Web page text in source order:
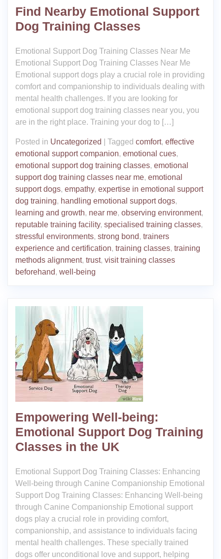
Find Nearby Emotional Support
Dog Training Classes
Emotional Support Dog Training Classes Near Me
Emotional Support Dog Training Classes Near Me
Emotional support dogs play a crucial role in providing
comfort and companionship to individuals dealing with
mental health challenges. If you are looking for
emotional support dog training classes near you, you
are in the right place. Training your dog to […]
Posted in Uncategorized Tagged comfort, effective
emotional support companion, emotional cues,
emotional support dog training classes, emotional
support dog training classes near me, emotional
support dogs, empathy, expertise in emotional support
dog training, handling emotional support dogs,
learning and growth, near me, observing environment,
reputable training facility, specialised training classes,
stressful environments, strong bond, trainers
experience and certification, training classes, training
methods alignment, trust, visit training classes
beforehand, well-being
Empowering Well-being:
Emotional Support Dog Training
Classes in the UK
Emotional Support Dog Training Classes: Enhancing
Well-being through Canine Companionship Emotional
Support Dog Training Classes: Enhancing Well-being
through Canine Companionship Emotional support
dogs play a crucial role in providing comfort,
companionship, and assistance to individuals facing
mental health challenges. These specially trained
dogs offer unconditional love and support, helping